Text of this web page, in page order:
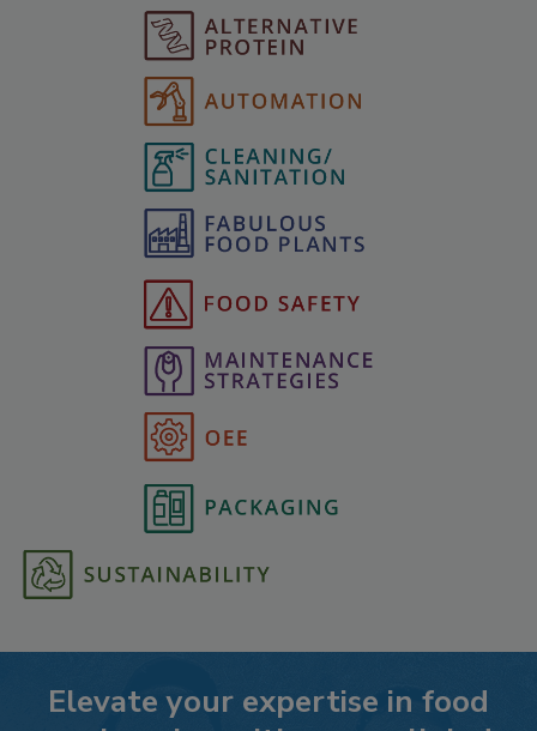
Elevate your expertise in food